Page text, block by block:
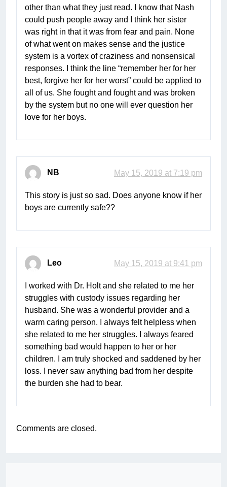
other than what they just read. I know that Nash
could push people away and I think her sister
was right in that it was from fear and pain. None
of what went on makes sense and the justice
system is a vortex of craziness and nonsensical
responses. I think the line “remember her for her
best, forgive her for her worst” could be applied to
all of us. She fought and fought and was broken
by the system but no one will ever question her
love for her boys.
NB May 15, 2019 at 7:19 pm
This story is just so sad. Does anyone know if her
boys are currently safe??
Leo May 15, 2019 at 9:41 pm
I worked with Dr. Holt and she related to me her
struggles with custody issues regarding her
husband. She was a wonderful provider and a
warm caring person. I always felt helpless when
she related to me her struggles. I always feared
something bad would happen to her or her
children. I am truly shocked and saddened by her
loss. I never saw anything bad from her despite
the burden she had to bear.
Comments are closed.